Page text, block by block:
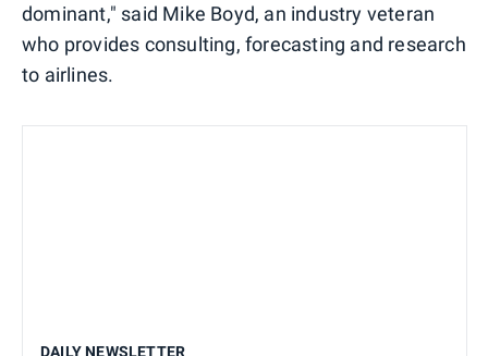
dominant," said Mike Boyd, an industry veteran
who provides consulting, forecasting and research
to airlines.
DAILY NEWSLETTER